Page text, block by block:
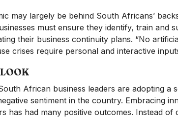
may largely be behind South Africans’
must ensure they identify, train and
their business continuity plans. “No
crises require personal and interactive
African business leaders are adopting a
sentiment in the country. Embracing
has had many positive outcomes. Instead of